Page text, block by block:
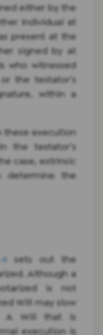
either by the
individual at
present at the
signed by at
who witnessed
the testator’s
within a
these execution
the testator’s
case, extrinsic
determine the
sets out the
Although a
is not
Will may slow
A Will that is
execution is